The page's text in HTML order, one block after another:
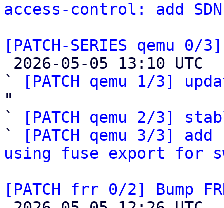
access-control: add
[PATCH-SERIES qemu 0/
`
[PATCH qemu 1/3]
"
`
[PATCH qemu 2/3]
`
[PATCH qemu 3/3]
using fuse export for
[PATCH frr 0/2] Bump